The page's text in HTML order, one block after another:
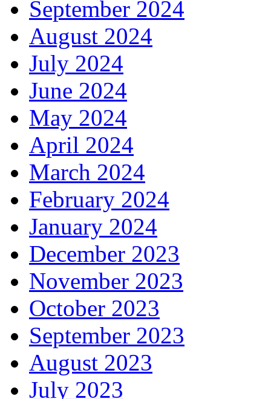
September 2024
August 2024
July 2024
June 2024
May 2024
April 2024
March 2024
February 2024
January 2024
December 2023
November 2023
October 2023
September 2023
August 2023
July 2023